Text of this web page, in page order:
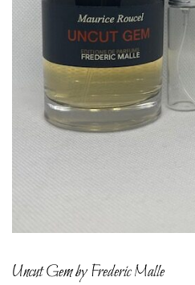
Uncut Gem by Frederic Malle